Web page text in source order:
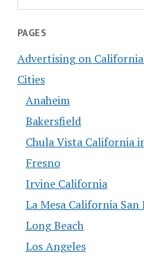
PAGES
Advertising on
Cities
Anaheim
Bakersfield
Chula Vista California
Fresno
Irvine California
La Mesa California
Long Beach
Los Angeles